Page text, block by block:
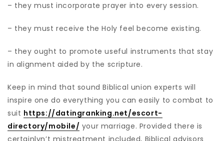
– they must incorporate prayer into every session.
– they must receive the Holy feel become existing.
– they ought to promote useful instruments that stay
in alignment aided by the scripture.
Keep in mind that sound Biblical union experts will
inspire one do everything you can easily to combat to
suit https://datingranking.net/escort-
directory/mobile/ your marriage. Provided there is
certainlyn’t mistreatment included, Biblical advisors